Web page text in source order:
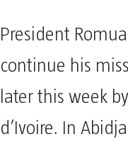
President
continue his
later this week
d’Ivoire. In